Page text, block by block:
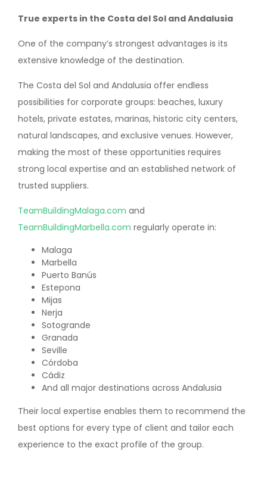
True experts in the Costa del Sol and Andalusia
One of the company’s strongest advantages is its
extensive knowledge of the destination.
The Costa del Sol and Andalusia offer endless
possibilities for corporate groups: beaches, luxury
hotels, private estates, marinas, historic city centers,
natural landscapes, and exclusive venues. However,
making the most of these opportunities requires
strong local expertise and an established network of
trusted suppliers.
TeamBuildingMalaga.com and
TeamBuildingMarbella.com regularly operate in:
Malaga
Marbella
Puerto Banús
Estepona
Mijas
Nerja
Sotogrande
Granada
Seville
Córdoba
Cádiz
And all major destinations across Andalusia
Their local expertise enables them to recommend the
best options for every type of client and tailor each
experience to the exact profile of the group.